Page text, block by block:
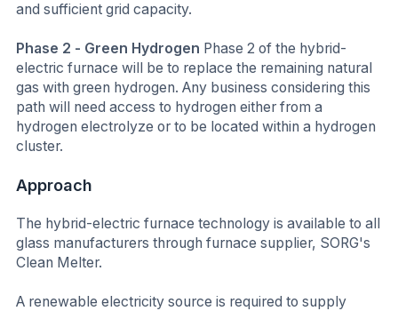
and sufficient grid capacity.
Phase 2 - Green Hydrogen Phase 2 of the hybrid-
electric furnace will be to replace the remaining natural
gas with green hydrogen. Any business considering this
path will need access to hydrogen either from a
hydrogen electrolyze or to be located within a hydrogen
cluster.
Approach
The hybrid-electric furnace technology is available to all
glass manufacturers through furnace supplier, SORG's
Clean Melter.
A renewable electricity source is required to supply